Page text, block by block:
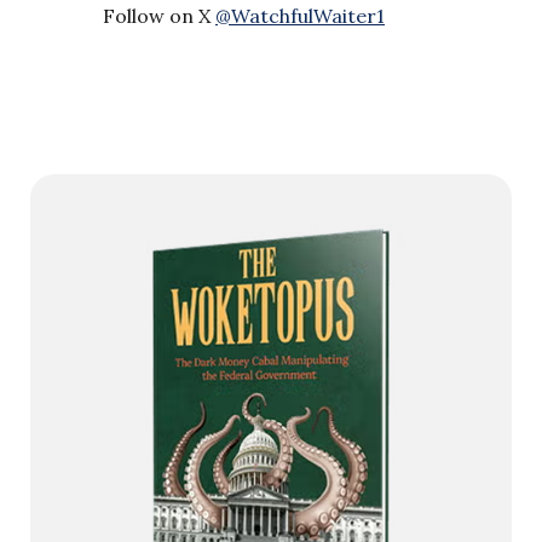
Follow on X @WatchfulWaiter1